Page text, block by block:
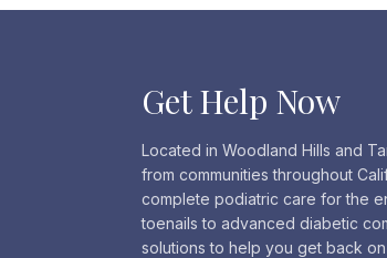
Get Help Now
Located in Woodland Hills and
from communities throughout
complete podiatric care for the
toenails to advanced diabetic
solutions to help you get back